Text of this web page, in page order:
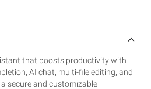
that boosts productivity with
AI chat, multi-file editing, and
secure and customizable